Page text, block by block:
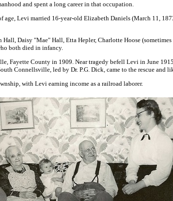
and spent a long career in that occupation.
age, Levi married 16-year-old Elizabeth Daniels (March 11,
Daisy "Mae" Hall, Etta Hepler, Charlotte Hoose
both died in infancy.
Fayette County in 1909. Near tragedy befell Levi in June
Connellsville, led by Dr. P.G. Dick, came to the rescue and
with Levi earning income as a railroad laborer.